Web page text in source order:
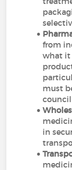
from
what it
must
in